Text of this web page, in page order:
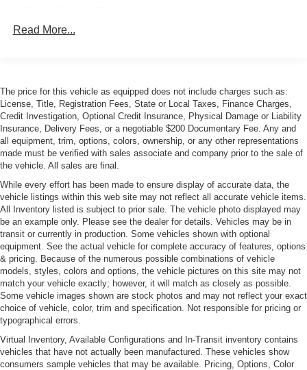
Body-Colored Front Bumper w/Chrome Bumper Insert
Accent
Chrome Side Windows Trim
Compact Spare Tire Mounted Inside Under Cargo
Express Open/Close Sliding And Tilting Glass 1st Row
Sunroof w/Sunshade
Fixed Rear Window w/Defroster and Power Blind
Galvanized Steel/Aluminum Panels
Headlights-Automatic Highbeams
LED Tail Lamps
Light Tinted Glass
Lip Spoiler
Perimeter/Approach Lights
Rain-Sensing Wipers
Rear Fog Lamps
Rocker Panel Extensions
Read More...
The price for this vehicle as equipped does not include charges such as:
License, Title, Registration Fees, State or Local Taxes, Finance Charges,
Credit Investigation, Optional Credit Insurance, Physical Damage or Liability
Insurance, Delivery Fees, or a negotiable $200 Documentary Fee. Any and
all equipment, trim, options, colors, ownership, or any other representations
made must be verified with sales associate and company prior to the sale of
the vehicle. All sales are final.
While every effort has been made to ensure display of accurate data, the
vehicle listings within this web site may not reflect all accurate vehicle items.
All Inventory listed is subject to prior sale. The vehicle photo displayed may
be an example only. Please see the dealer for details. Vehicles may be in
transit or currently in production. Some vehicles shown with optional
equipment. See the actual vehicle for complete accuracy of features, options
& pricing. Because of the numerous possible combinations of vehicle
models, styles, colors and options, the vehicle pictures on this site may not
match your vehicle exactly; however, it will match as closely as possible.
Some vehicle images shown are stock photos and may not reflect your exact
choice of vehicle, color, trim and specification. Not responsible for pricing or
typographical errors.
Virtual Inventory, Available Configurations and In-Transit inventory contains
vehicles that have not actually been manufactured. These vehicles show
consumers sample vehicles that may be available. Pricing, Options, Color